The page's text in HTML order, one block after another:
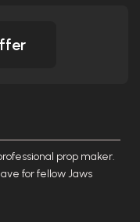
prop maker.
for fellow Jaws